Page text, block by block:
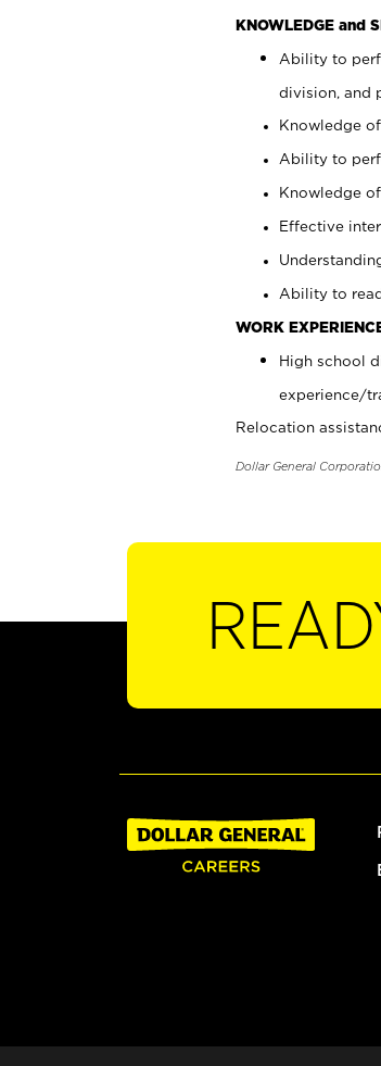
KNOWLEDGE and
Ability to
division, and
Knowledge
Ability to
Knowledge
Effective
Ability to
WORK
High school
experience/
Relocation
Dollar General